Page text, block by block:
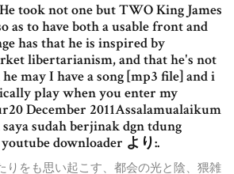
took not one but TWO King James
as to have both a usable front and
has that he is inspired by
libertarianism, and that he's not
may I have a song [mp3 file] and i
play when you enter my
December 2011Assalamualaikum
sudah berjinak dgn tdung
downloader より:.
りをも思い起こす、都会の光と陰、猥雑